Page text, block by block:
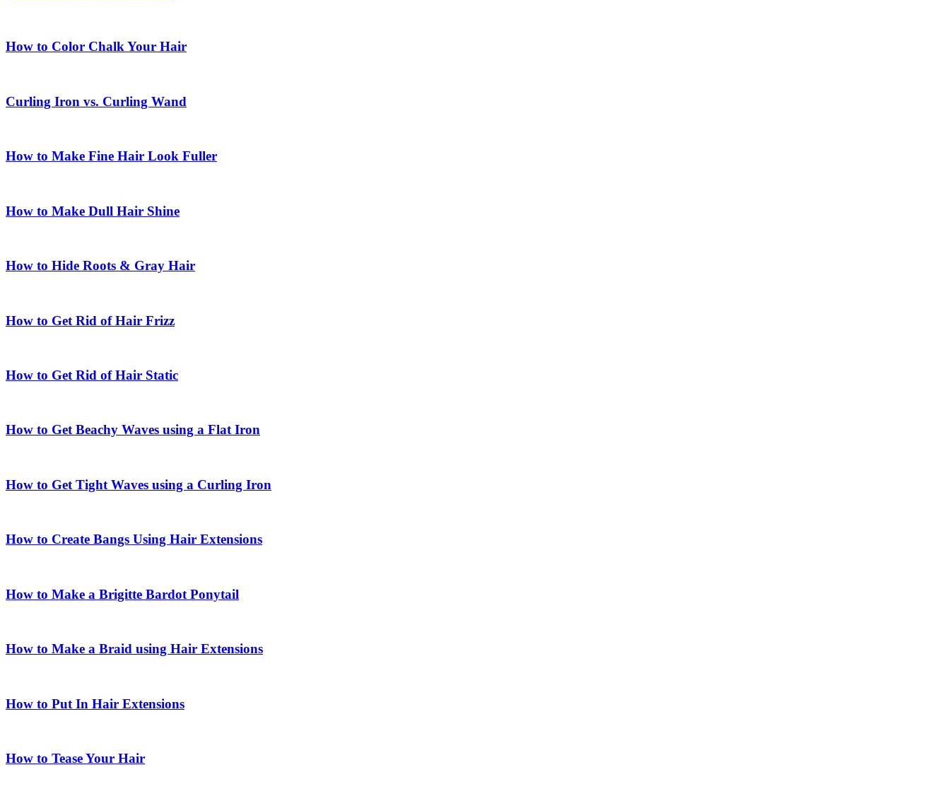
How to Color Chalk Your Hair
Curling Iron vs. Curling Wand
How to Make Fine Hair Look Fuller
How to Make Dull Hair Shine
How to Hide Roots & Gray Hair
How to Get Rid of Hair Frizz
How to Get Rid of Hair Static
How to Get Beachy Waves using a Flat Iron
How to Get Tight Waves using a Curling Iron
How to Create Bangs Using Hair Extensions
How to Make a Brigitte Bardot Ponytail
How to Make a Braid using Hair Extensions
How to Put In Hair Extensions
How to Tease Your Hair